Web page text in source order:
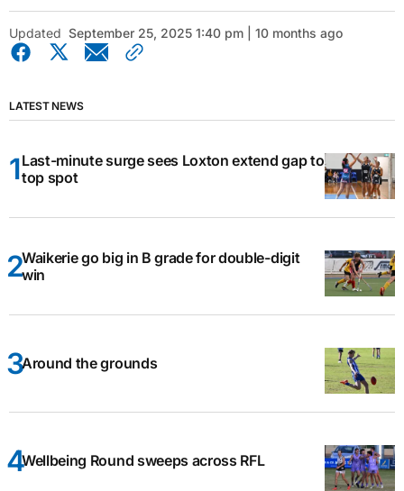
Updated September 25, 2025 1:40 pm | 10 months ago
LATEST NEWS
Last-minute surge sees Loxton extend gap to
top spot
Waikerie go big in B grade for double-digit
win
Around the grounds
Wellbeing Round sweeps across RFL